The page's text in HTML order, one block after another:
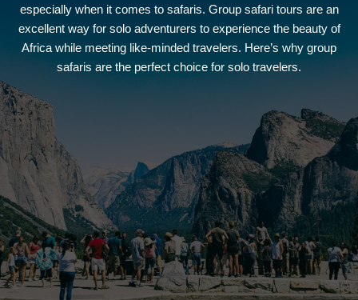
especially when it comes to safaris. Group safari tours are an
excellent way for solo adventurers to experience the beauty of
Africa while meeting like-minded travelers. Here’s why group
safaris are the perfect choice for solo travelers.